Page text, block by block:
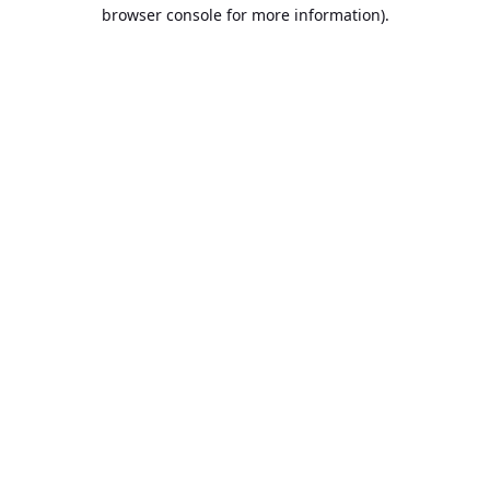
browser console for more information).